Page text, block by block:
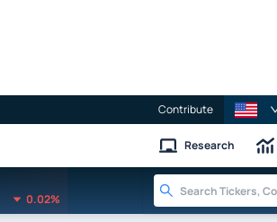
Contribute
Research
0.02%